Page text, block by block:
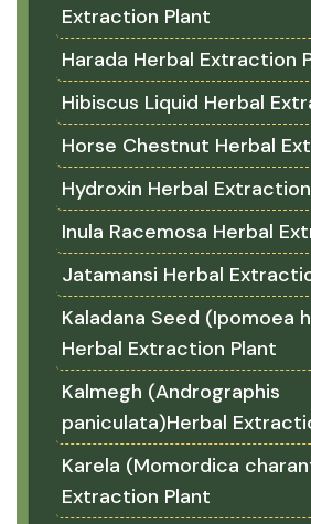
Extraction Plant
Harada Herbal Extraction
Hibiscus Liquid Herbal
Horse Chestnut Herbal
Hydroxin Herbal
Inula Racemosa Herbal
Jatamansi Herbal
Kaladana Seed (Ipomoea
Herbal Extraction Plant
Kalmegh (Andrographis
paniculata)Herbal
Karela (Momordica
Extraction Plant